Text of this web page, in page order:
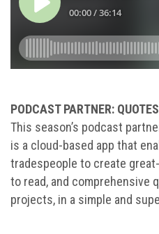
PODCAST PARTNER:
This season’s podcast
is a cloud-based app that
tradespeople to create
to read, and comprehensive
projects, in a simple and